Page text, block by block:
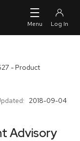
- Product
2018-09-04
Advisory